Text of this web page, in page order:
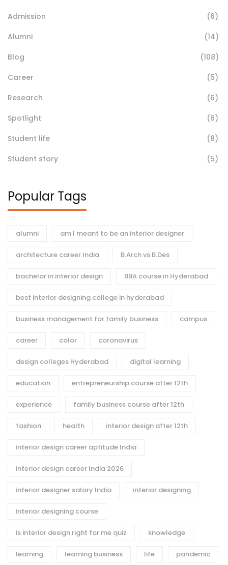
Admission
(6)
Alumni
(14)
Blog
(108)
Career
(5)
Research
(6)
Spotlight
(6)
Student life
(8)
Student story
(5)
Popular Tags
alumni am I meant to be an interior designer
architecture career India B.Arch vs B.Des
bachelor in interior design BBA course in Hyderabad
best interior designing college in hyderabad
business management for family business campus
career color coronavirus
design colleges Hyderabad digital learning
education entrepreneurship course after 12th
experience family business course after 12th
fashion health interior design after 12th
interior design career aptitude India
interior design career India 2026
interior designer salary India interior designing
interior designing course
is interior design right for me quiz knowledge
learning learning business life pandemic